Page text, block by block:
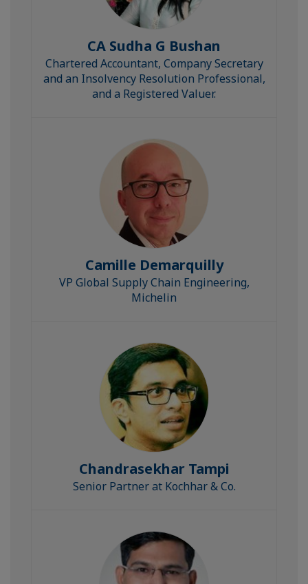
CA Sudha G Bushan
Chartered Accountant, Company Secretary
and an Insolvency Resolution Professional,
and a Registered Valuer.
Camille Demarquilly
VP Global Supply Chain Engineering,
Michelin
Chandrasekhar Tampi
Senior Partner at Kochhar & Co.